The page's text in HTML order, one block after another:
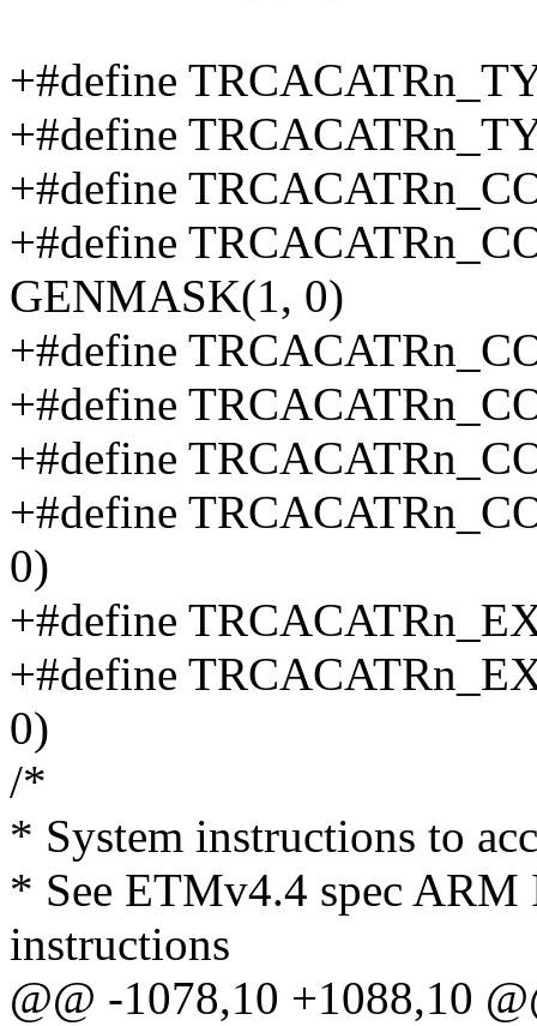
+#define
+#define
+#define
+#define
GENMASK(1, 0)
+#define
+#define
+#define
+#define
0)
+#define
+#define
0)
/*
* System instructions to
* See ETMv4.4 spec
instructions
@@ -1078,10 +1088,10